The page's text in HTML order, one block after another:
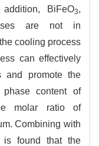
BiFeO3,
are not in
cooling process
can effectively
and promote the
content of
molar ratio of
Combining with
is found that the